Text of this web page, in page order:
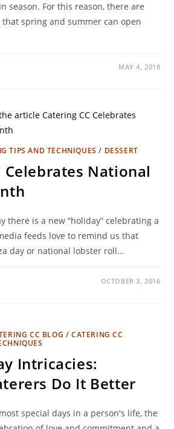
season. For this reason, there are
spring and summer can open
MAY 4, 2018
TIPS AND TECHNIQUES / DESSERT
Celebrates National
there is a new “holiday” celebrating a
feeds love to remind us that
day or national lobster roll…
OCTOBER 3, 2016
CC BLOG /CATERING CC
Intricacies:
Do It Better
special days in a person's life, the